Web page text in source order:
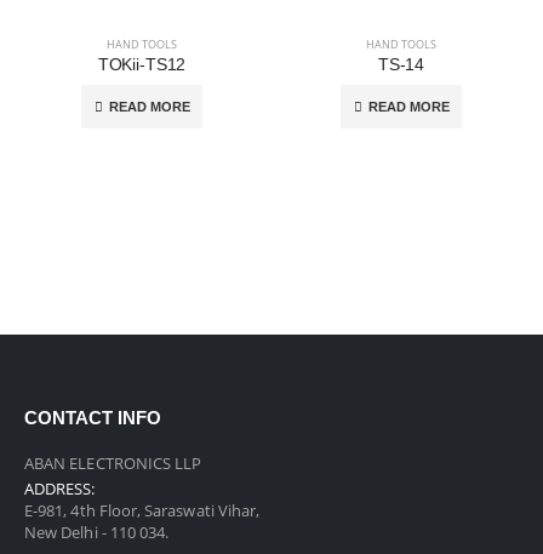
HAND TOOLS
TOKii-TS12
READ MORE
HAND TOOLS
TS-14
READ MORE
CONTACT INFO
ABAN ELECTRONICS LLP
ADDRESS:
E-981, 4th Floor, Saraswati Vihar,
New Delhi - 110 034.